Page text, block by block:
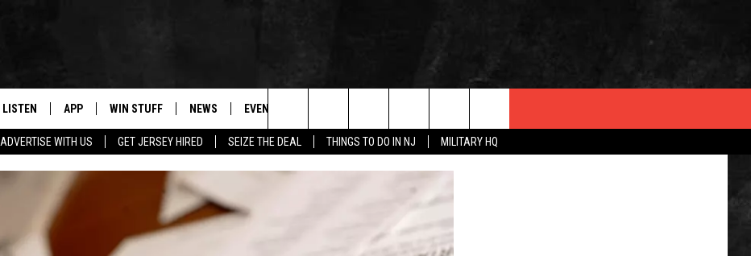
ADVERTISE WITH US GET JERSEY HIRED SEIZE THE DEAL THINGS TO DO IN NJ MILITARY HQ
LISTEN APP
DOWNLOAD IOS
DOWNLOAD ANDROID
WIN STUFF
CONTEST RULES
NEWS
COMMUNITY CALENDAR
LOCAL NEWS
WEATHER
EVENTS
HELP & CONTACT INFO
SEND FEEDBACK
Search
The